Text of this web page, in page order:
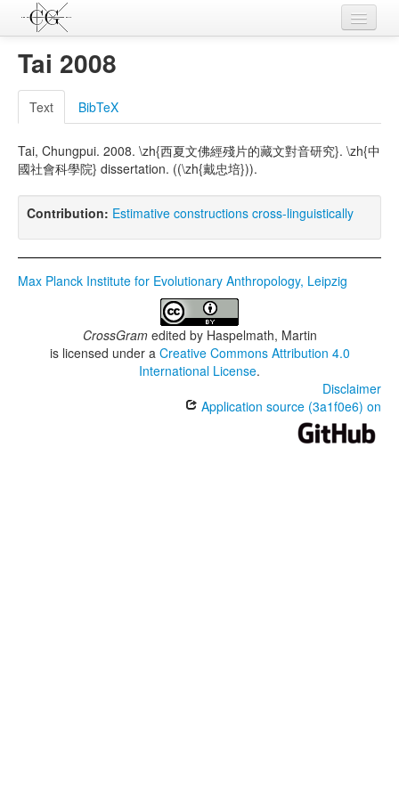
Contributions
Languages
L-Parameters
Constructions
Examples
Tai 2008
Text BibTeX
Tai, Chungpui. 2008. \zh{西夏文佛經殘片的藏文對音研究}. \zh{中
國社會科學院} dissertation. ((\zh{戴忠培})).
Contribution: Estimative constructions cross-linguistically
Max Planck Institute for Evolutionary Anthropology, Leipzig
CrossGramedited by Haspelmath, Martin
is licensed under a Creative Commons Attribution 4.0
International License.
Disclaimer
Application source (3a1f0e6) on